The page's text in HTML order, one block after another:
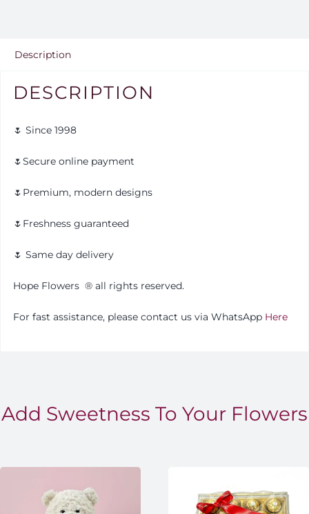
Description
DESCRIPTION
🌷 Since 1998
🌷Secure online payment
🌷Premium, modern designs
🌷Freshness guaranteed
🌷 Same day delivery
Hope Flowers ®️all rights reserved.
For fast assistance, please contact us via WhatsApp Here
Add Sweetness To Your Flowers